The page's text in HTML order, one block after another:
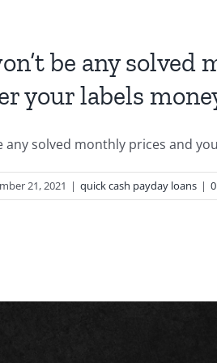
be any
your labels
any solved monthly prices and
21, 2021 | quick cash payday loans |